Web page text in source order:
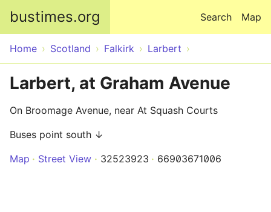
bustimes.org Map
Search
Home Scotland Falkirk Larbert
Larbert, at Graham Avenue
On Broomage Avenue, near At Squash Courts
Buses point south ↓
Map
Street View 32523923 66903671006